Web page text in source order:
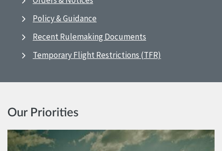
Policy & Guidance
Recent Rulemaking Documents
Temporary Flight Restrictions (TFR)
Our Priorities